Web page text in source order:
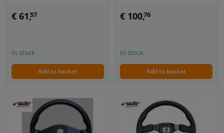
€ 61,57
In stock
Add to basket
€ 100,76
In stock
Add to basket